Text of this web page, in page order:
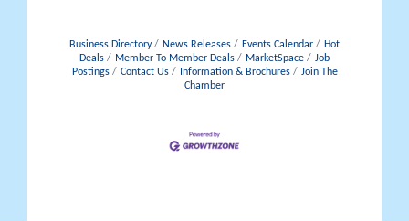
Business Directory News Releases Events Calendar
Hot
Deals
Member To Member Deals MarketSpace
Job
Postings
Contact Us Information & Brochures
Join The
Chamber